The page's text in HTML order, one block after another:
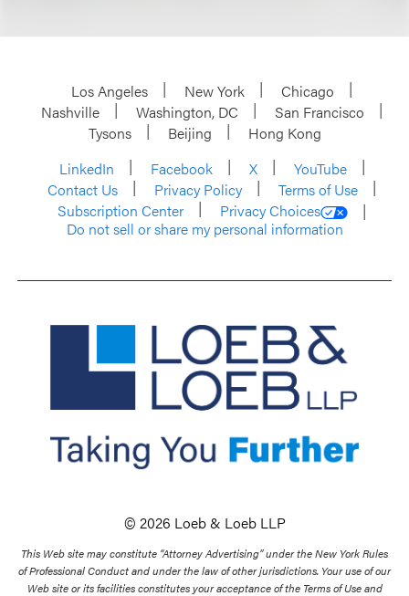
Los Angeles New York
Chicago
Nashville
Washington, DC
San Francisco
Tysons
Beijing
Hong Kong
LinkedIn
Facebook X
YouTube
Contact Us
Privacy Policy
Terms of Use
Subscription Center
Privacy Choices
Do not sell or share my personal information
© 2026 Loeb & Loeb LLP
This Web site may constitute “Attorney Advertising” under the New York Rules
of Professional Conduct and under the law of other jurisdictions. Your use of our
Web site or its facilities constitutes your acceptance of the Terms of Use and